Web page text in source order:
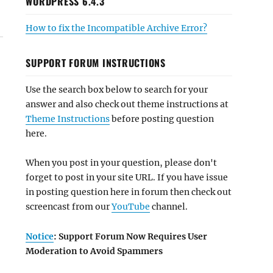
How to fix the Incompatible Archive Error?
SUPPORT FORUM INSTRUCTIONS
Use the search box below to search for your
answer and also check out theme instructions at
Theme Instructionsbefore posting question
here.
When you post in your question, please don't
forget to post in your site URL. If you have issue
in posting question here in forum then check out
screencast from ourYouTube channel.
Notice: Support Forum Now Requires User
Moderation to Avoid Spammers